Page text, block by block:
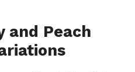
and Peach